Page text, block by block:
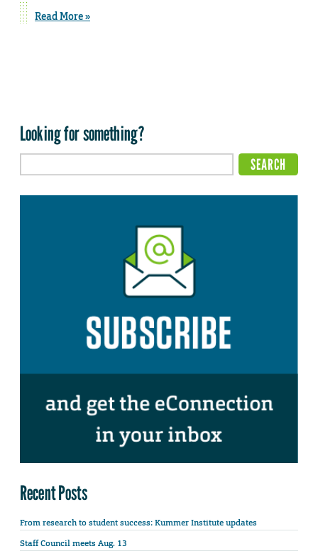
Read More »
Looking for something?
Recent Posts
From research to student success: Kummer Institute updates
Staff Council meets Aug. 13